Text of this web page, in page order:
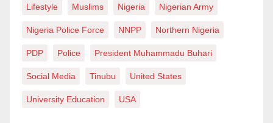
Lifestyle Muslims Nigeria Nigerian Army
Nigeria Police Force NNPP Northern Nigeria
PDP Police President Muhammadu Buhari
Social Media Tinubu United States
University Education USA